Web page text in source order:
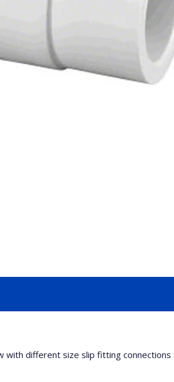
with different size slip fitting